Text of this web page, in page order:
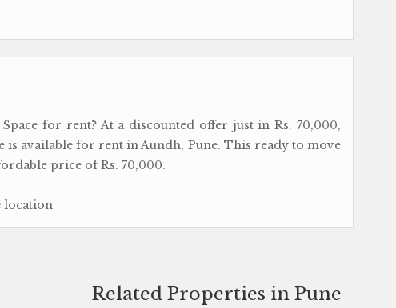
for rent? At a discounted offer just in Rs. 70,000,
is available for rent in Aundh, Pune. This ready to move
price of Rs. 70,000.
location
Related Properties in Pune